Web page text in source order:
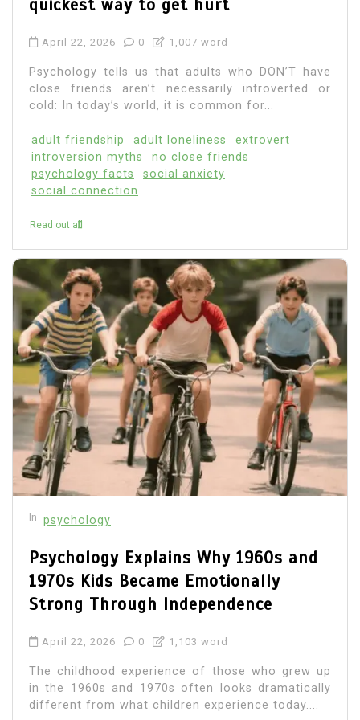
quickest way to get hurt
April 22, 2026 0 1,007 word
Psychology tells us that adults who DON’T have
close friends aren’t necessarily introverted or
cold: In today’s world, it is common for...
adult friendship adult loneliness
extrovert
introversion myths
no close friends
psychology facts
social anxiety
social connection
Read out all
In psychology
Psychology Explains Why 1960s and
1970s Kids Became Emotionally
Strong Through Independence
April 22, 2026 0 1,103 word
The childhood experience of those who grew up
in the 1960s and 1970s often looks dramatically
different from what children experience today....